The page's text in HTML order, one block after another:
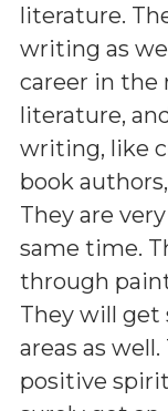
literature.
writing as
career in the
literature,
writing, like
book
They are
same time.
through
They will get
areas as
positive